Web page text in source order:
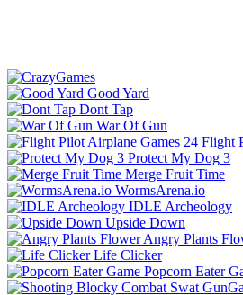
Good Yard
Dont Tap
War Of Gun
Flight
Protect My Dog 3
Merge Fruit Time
WormsArena.io
IDLE Archeology
Upside Down
Angry Plants
Life Clicker
Popcorn Eater